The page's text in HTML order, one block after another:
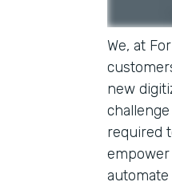
We, at
new
required